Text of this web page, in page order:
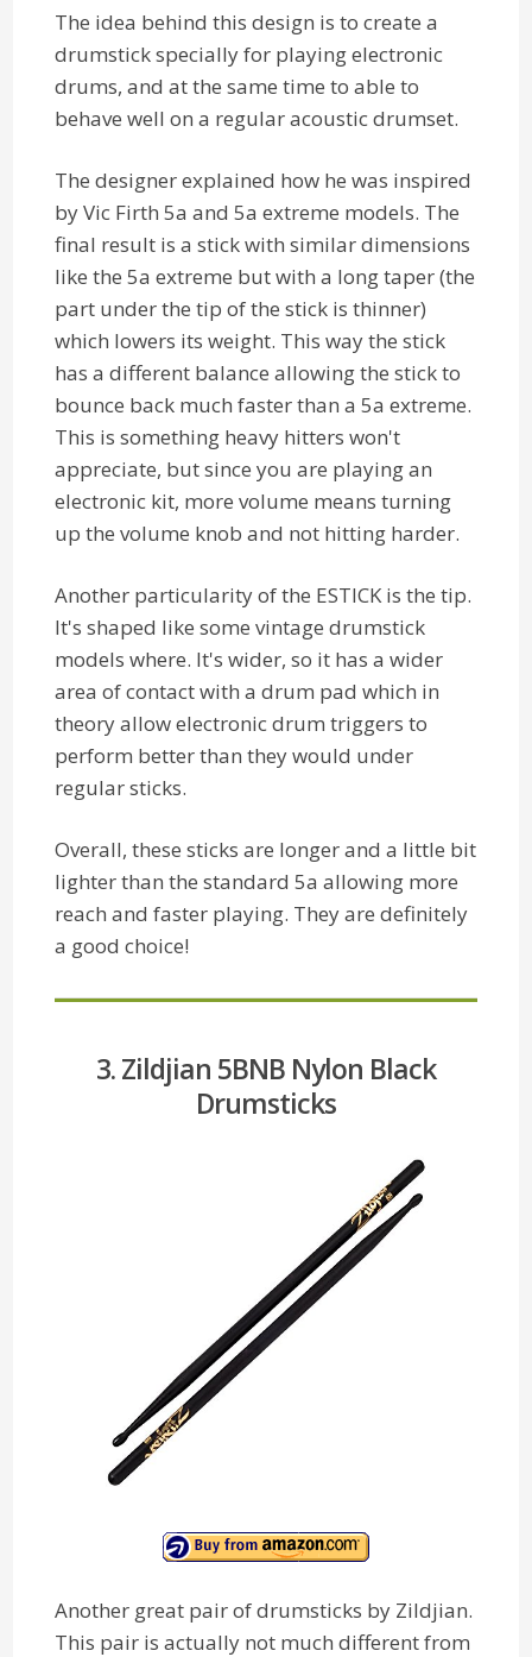
The idea behind this design is to create a
drumstick specially for playing electronic
drums, and at the same time to able to
behave well on a regular acoustic drumset.
The designer explained how he was inspired
by Vic Firth 5a and 5a extreme models. The
final result is a stick with similar dimensions
like the 5a extreme but with a long taper (the
part under the tip of the stick is thinner)
which lowers its weight. This way the stick
has a different balance allowing the stick to
bounce back much faster than a 5a extreme.
This is something heavy hitters won't
appreciate, but since you are playing an
electronic kit, more volume means turning
up the volume knob and not hitting harder.
Another particularity of the ESTICK is the tip.
It's shaped like some vintage drumstick
models where. It's wider, so it has a wider
area of contact with a drum pad which in
theory allow electronic drum triggers to
perform better than they would under
regular sticks.
Overall, these sticks are longer and a little bit
lighter than the standard 5a allowing more
reach and faster playing. They are definitely
a good choice!
3. Zildjian 5BNB Nylon Black
Drumsticks
Another great pair of drumsticks by Zildjian.
This pair is actually not much different from